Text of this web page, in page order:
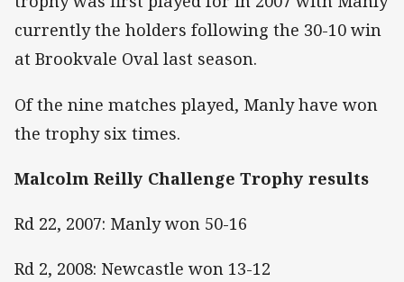
currently the holders following the 30-10 win
at Brookvale Oval last season.
Of the nine matches played, Manly have won
the trophy six times.
Malcolm Reilly Challenge Trophy results
Rd 22, 2007: Manly won 50-16
Rd 2, 2008: Newcastle won 13-12